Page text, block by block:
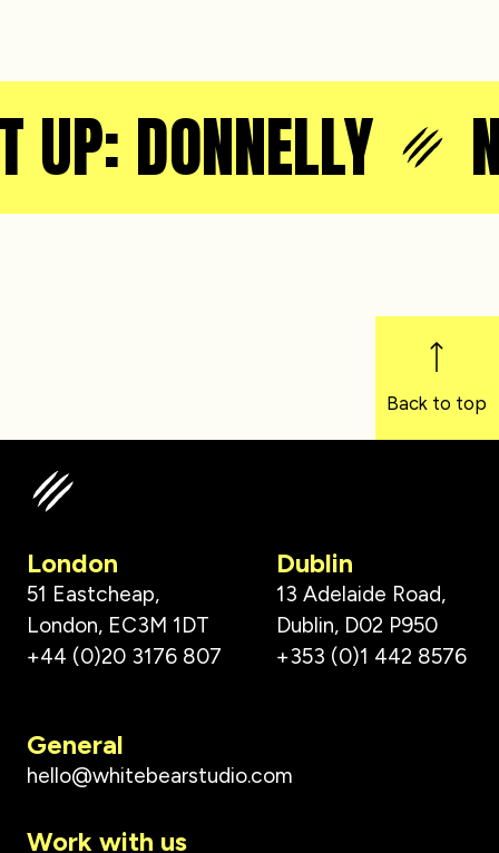
UP: DONNELLY
Back to top
London
51 Eastcheap,
London, EC3M 1DT
+44 (0)20 3176 807
Dublin
13 Adelaide Road,
Dublin, D02 P950
+353 (0)1 442 8576
General
hello@whitebearstudio.com
Work with us